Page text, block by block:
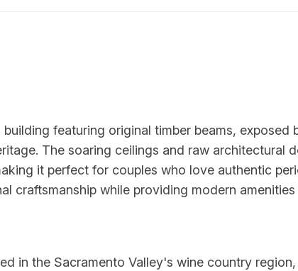
featuring original timber beams, exposed
The soaring ceilings and raw architectural
it perfect for couples who love authentic
craftsmanship while providing modern
in the Sacramento Valley's wine country